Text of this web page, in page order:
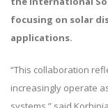
focusing on solar
applications.
“This collaboration
increasingly operate